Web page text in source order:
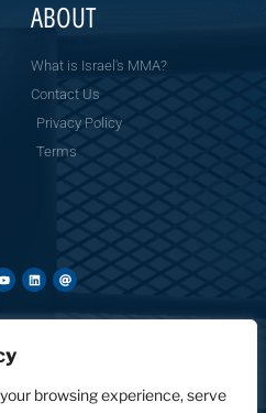
browsing experience, serve
ABOUT
What is Israel's MMA?
Contact Us
Privacy Policy
Terms